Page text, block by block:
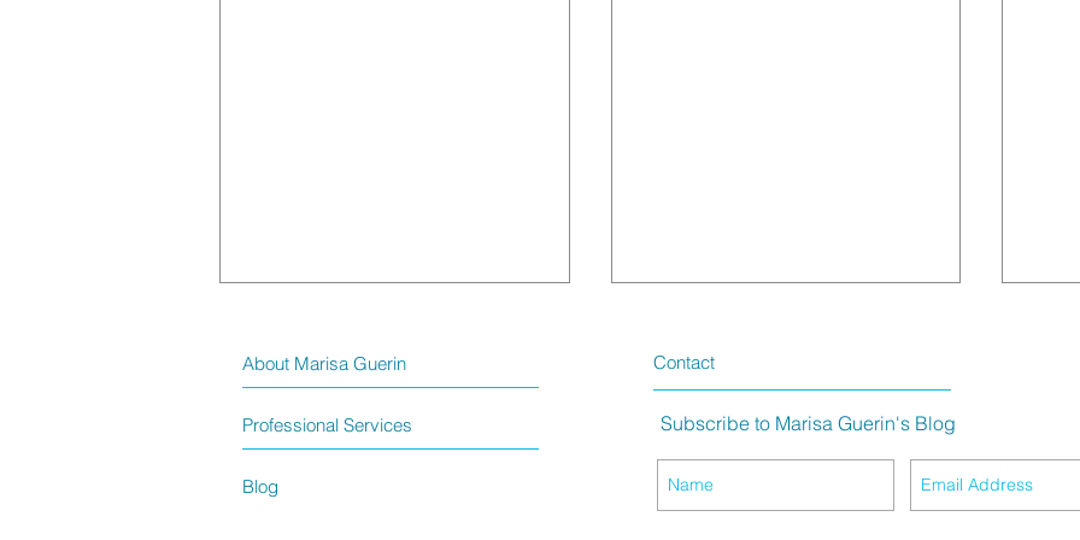
The Meaning of Purple Hair
Professional Services
About Marisa Guerin
Blog
Contact
Subscribe to Marisa Guerin's Blog